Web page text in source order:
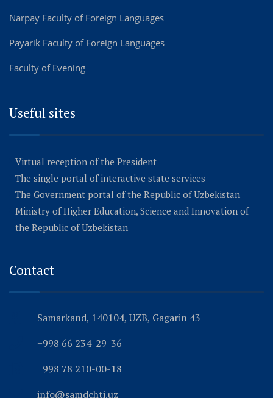
Narpay Faculty of Foreign Languages
Payarik Faculty of Foreign Languages
Faculty of Evening
Useful sites
Virtual reception of the President
The single portal of interactive state services
The Government portal of the Republic of Uzbekistan
Ministry of Higher Education, Science and Innovation of
the Republic of Uzbekistan
Contact
Samarkand, 140104, UZB, Gagarin 43
+998 66 234-29-36
+998 78 210-00-18
info@samdchti.uz